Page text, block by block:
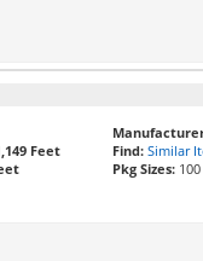
Feet
Find: Similar
Pkg Sizes: